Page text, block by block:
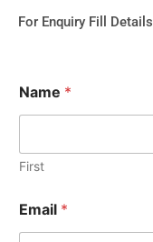
For Enquiry Fill Details
Name *
First
Email *